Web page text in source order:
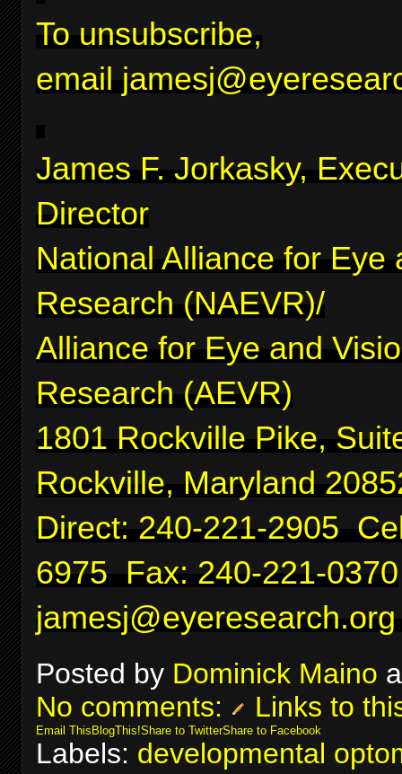
To unsubscribe,
email
James F. Jorkasky,
Director
National Alliance for Eye
Research (NAEVR)/
Alliance for Eye and
Research (AEVR)
1801 Rockville Pike,
Rockville, Maryland
Direct: 240-221-2905
6975 Fax: 240-221-0370
jamesj@eyeresearch.org
Posted by Dominick Maino
No comments:
Links to
Email This BlogThis!Share to TwitterShare to Facebook
Labels: developmental